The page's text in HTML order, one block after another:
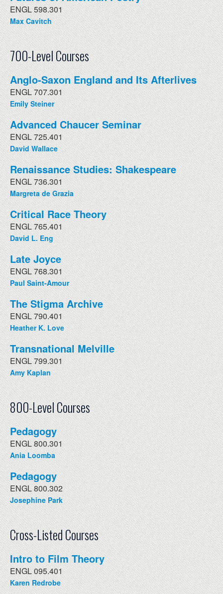
ENGL 598.301
Max Cavitch
700-Level Courses
Anglo-Saxon England and Its Afterlives
ENGL 707.301
Emily Steiner
Advanced Chaucer Seminar
ENGL 725.401
David Wallace
Renaissance Studies: Shakespeare
ENGL 736.301
Margreta de Grazia
Critical Race Theory
ENGL 765.401
David L. Eng
Late Joyce
ENGL 768.301
Paul Saint-Amour
The Stigma Archive
ENGL 790.401
Heather K. Love
Transnational Melville
ENGL 799.301
Amy Kaplan
800-Level Courses
Pedagogy
ENGL 800.301
Ania Loomba
Pedagogy
ENGL 800.302
Josephine Park
Cross-Listed Courses
Intro to Film Theory
ENGL 095.401
Karen Redrobe